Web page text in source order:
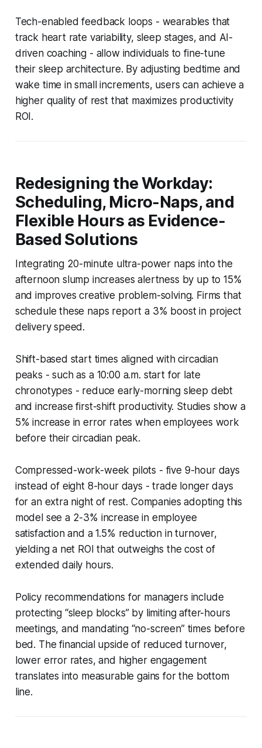
Tech-enabled feedback loops - wearables that
track heart rate variability, sleep stages, and AI-
driven coaching - allow individuals to fine-tune
their sleep architecture. By adjusting bedtime and
wake time in small increments, users can achieve a
higher quality of rest that maximizes productivity
ROI.
Redesigning the Workday:
Scheduling, Micro-Naps, and
Flexible Hours as Evidence-
Based Solutions
Integrating 20-minute ultra-power naps into the
afternoon slump increases alertness by up to 15%
and improves creative problem-solving. Firms that
schedule these naps report a 3% boost in project
delivery speed.
Shift-based start times aligned with circadian
peaks - such as a 10:00 a.m. start for late
chronotypes - reduce early-morning sleep debt
and increase first-shift productivity. Studies show a
5% increase in error rates when employees work
before their circadian peak.
Compressed-work-week pilots - five 9-hour days
instead of eight 8-hour days - trade longer days
for an extra night of rest. Companies adopting this
model see a 2-3% increase in employee
satisfaction and a 1.5% reduction in turnover,
yielding a net ROI that outweighs the cost of
extended daily hours.
Policy recommendations for managers include
protecting “sleep blocks” by limiting after-hours
meetings, and mandating “no-screen” times before
bed. The financial upside of reduced turnover,
lower error rates, and higher engagement
translates into measurable gains for the bottom
line.